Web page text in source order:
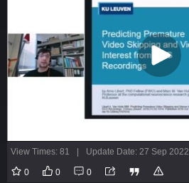
View Times: 81 Update Date: 27 Sep 2022
0 0 0